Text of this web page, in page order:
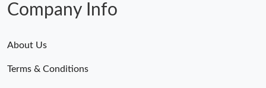
Company Info
About Us
Terms & Conditions